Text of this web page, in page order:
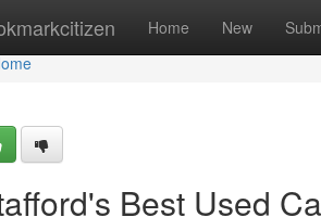
Home New
Best Used